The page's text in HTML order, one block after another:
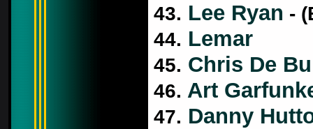
43. Lee Ryan -
44. Lemar
45. Chris De
46. Art
47. Danny